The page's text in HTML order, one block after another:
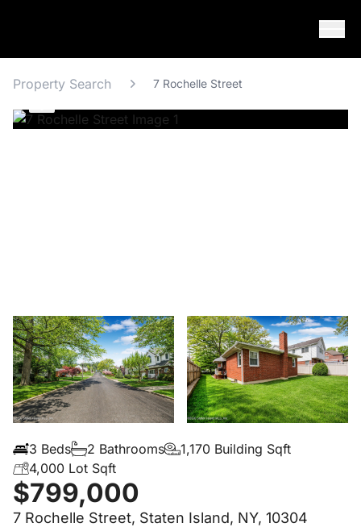
Property Search 7 Rochelle Street
3 Beds 2 Bathrooms
1,170 Building Sqft
4,000 Lot Sqft
$799,000
7 Rochelle Street, Staten Island, NY, 10304